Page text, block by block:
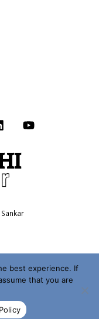
best experience. If
that you are